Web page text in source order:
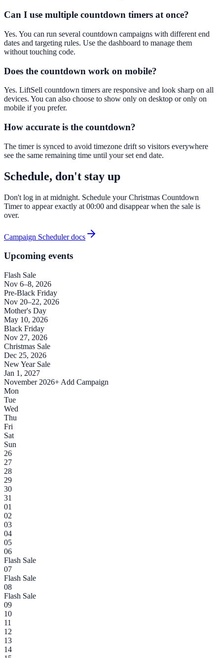
Can I use multiple countdown timers at once?
Yes. You can run several countdown campaigns with different end
dates and targeting rules. Use the dashboard to manage them
without touching code.
Does the countdown work on mobile?
Yes. LiftSell countdown timers are responsive and look sharp on all
devices. You can also choose to show only on desktop or only on
mobile if you prefer.
How accurate is the countdown?
The timer is synced to avoid timezone drift so visitors everywhere
see the same remaining time until your set end date.
Schedule, don't stay up
Don't log in at midnight. Schedule your Christmas Countdown
Timer to appear exactly at 00:00 and disappear when the sale is
over.
Campaign Scheduler docs
Upcoming events
Flash Sale
Nov 6–8, 2026
Pre-Black Friday
Nov 20–22, 2026
Mother's Day
May 10, 2026
Black Friday
Nov 27, 2026
Christmas Sale
Dec 25, 2026
New Year Sale
Jan 1, 2027
November 2026+ Add Campaign
Mon
Tue
Wed
Thu
Fri
Sat
Sun
26
27
28
29
30
31
01
02
03
04
05
06
Flash Sale
07
Flash Sale
08
Flash Sale
09
10
11
12
13
14